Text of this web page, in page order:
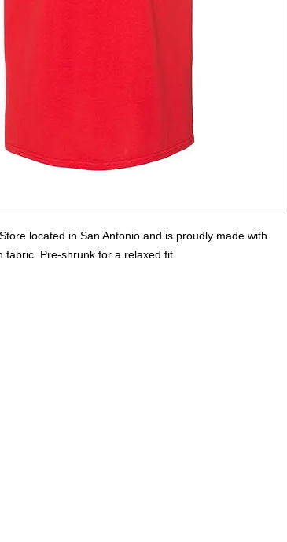
located in San Antonio and is proudly made with
fabric. Pre-shrunk for a relaxed fit.